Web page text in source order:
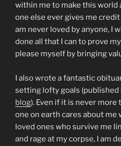
within me to make this world
one else ever gives me
am never loved by anyone, I
done all that I can to prove
please myself by bringing
I also wrote a fantastic
setting lofty goals (published
blog). Even if it is never more
one on earth cares about me
loved ones who survive me
and rage at my corpse, I am